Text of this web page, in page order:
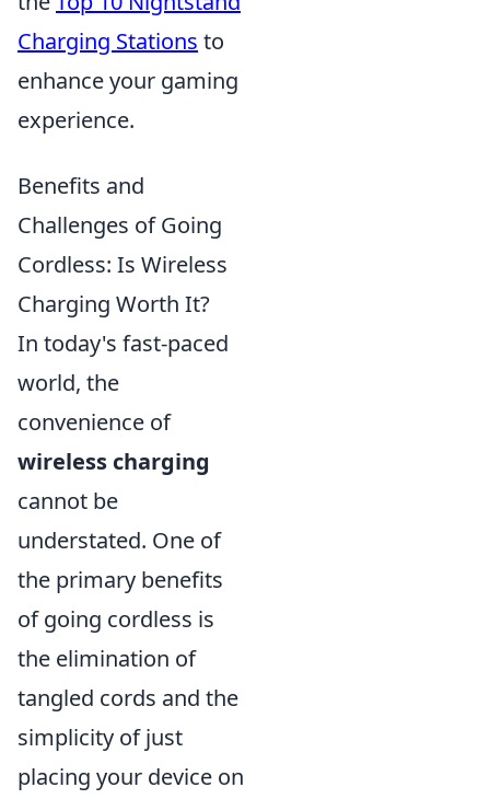
Charging Stations to
enhance your gaming
experience.
Benefits and
Challenges of Going
Cordless: Is Wireless
Charging Worth It?
In today's fast-paced
world, the
convenience of
wireless charging
cannot be
understated. One of
the primary benefits
of going cordless is
the elimination of
tangled cords and the
simplicity of just
placing your device on